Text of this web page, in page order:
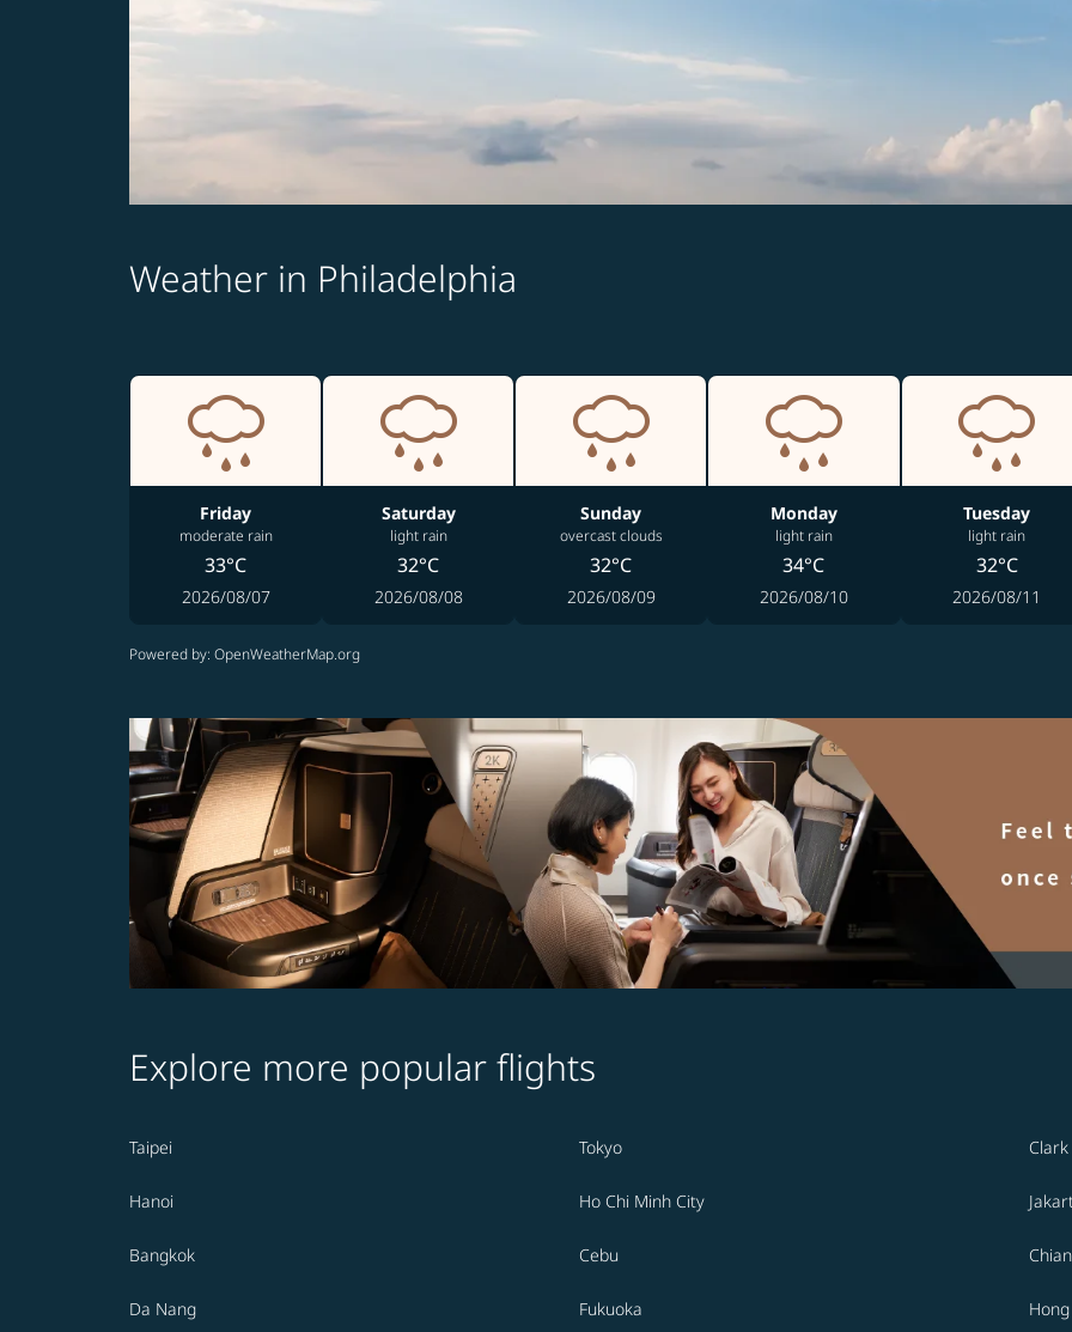
Weather in Philadelphia
Friday
moderate rain
33°C
2026/08/07
Saturday
light rain
32°C
2026/08/08
Sunday
overcast clouds
32°C
2026/08/09
Monday
light rain
34°C
2026/08/10
Tuesday
light rain
32°C
2026/08/11
Powered by: OpenWeatherMap.org
Explore more popular flights
Taipei Tokyo Clark
Hanoi Ho Chi Minh City
Bangkok Cebu
Da Nang Fukuoka